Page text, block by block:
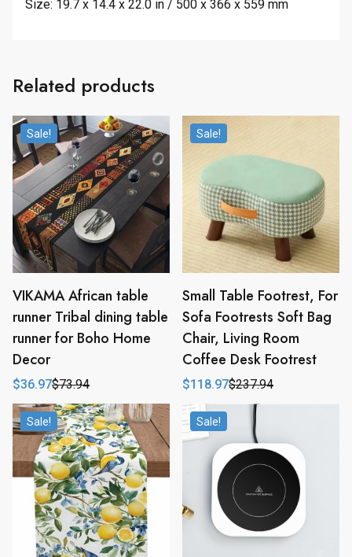
Size: 19.7 x 14.4 x 22.0 in / 500 x 366 x 559 mm
Related products
Sale!
VIKAMA African table
runner Tribal dining table
runner for Boho Home
Decor
$73.94
Original
price
was:
$73.94.
$36.97
Current
price
is:
$36.97.
Sale!
Small Table Footrest, For
Sofa Footrests Soft Bag
Chair, Living Room
Coffee Desk Footrest
$237.94
Original
price
was:
$237.94.
$118.97
Current
price
is:
$118.97.
Sale! Sale!